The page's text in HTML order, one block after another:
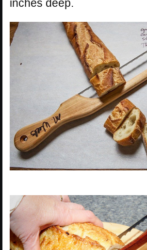
inches deep.